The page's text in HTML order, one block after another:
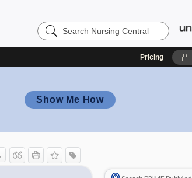
Search
Nursing
Pricing
Show Me How